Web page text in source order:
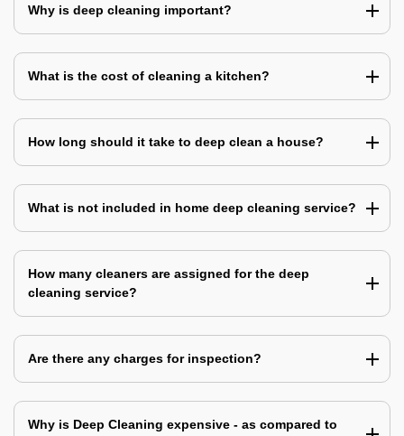
Why is deep cleaning important?
What is the cost of cleaning a kitchen?
How long should it take to deep clean a house?
What is not included in home deep cleaning service?
How many cleaners are assigned for the deep
cleaning service?
Are there any charges for inspection?
Why is Deep Cleaning expensive - as compared to